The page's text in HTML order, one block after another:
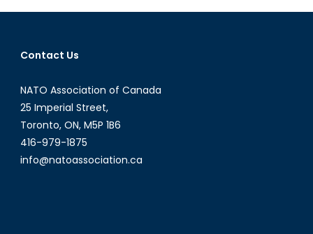
in
Contact Us
NATO Association of Canada
25 Imperial Street,
Toronto, ON, M5P 1B6
416-979-1875
info@natoassociation.ca